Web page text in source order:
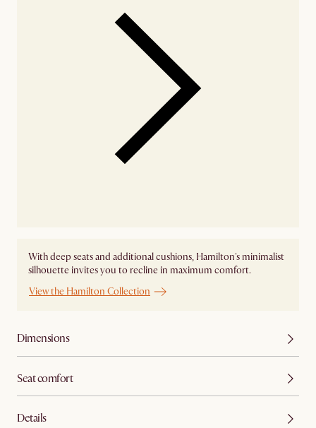
With deep seats and additional cushions, Hamilton's minimalist
silhouette invites you to recline in maximum comfort.
View the Hamilton Collection
Dimensions
Seat comfort
Details